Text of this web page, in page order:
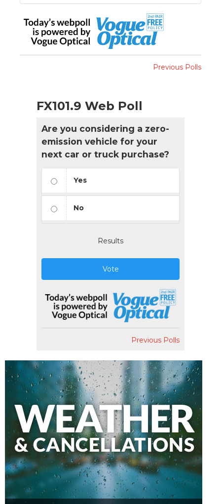
Previous Polls
FX101.9 Web Poll
Are you considering a zero-
emission vehicle for your
next car or truck purchase?
Yes
No
Results
Vote
Previous Polls